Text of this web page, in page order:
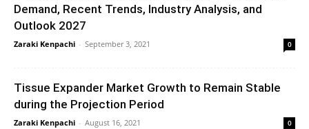
Demand, Recent Trends, Industry Analysis, and
Outlook 2027
Zaraki Kenpachi - September 3, 2021 0
Tissue Expander Market Growth to Remain Stable
during the Projection Period
Zaraki Kenpachi - August 16, 2021 0